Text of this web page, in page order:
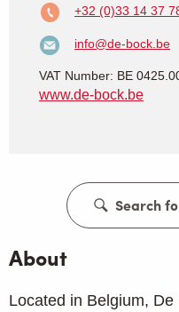
www.de-bock.be
+32 (0)33 14 37
info@de-bock.be
VAT Number: BE
Search
About
Located in Belgium,